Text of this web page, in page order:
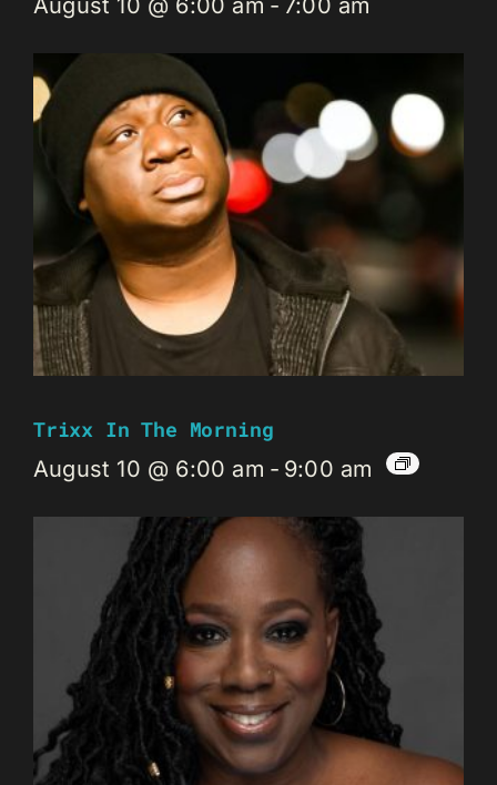
Trixx In The Morning
August 10 @ 6:00 am - 9:00 am